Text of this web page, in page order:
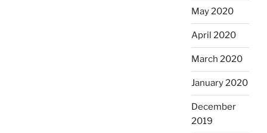
May 2020
April 2020
March 2020
January 2020
December
2019